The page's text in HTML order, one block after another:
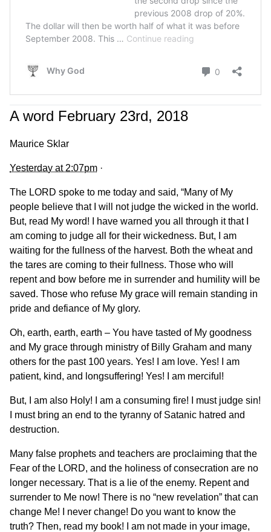
A word February 23rd, 2018
Maurice Sklar
Yesterday at 2:07pm ·
The LORD spoke to me today and said, “Many of My
people believe that I will not judge the wicked in the world.
But, read My word! I have warned you all through it that I
am coming to judge all for their wickedness. But, I am
waiting for the fullness of the harvest. Both the wheat and
the tares are coming to their fullness. Those who will
repent and bow before me in surrender and humility will be
saved. Those who refuse My grace will remain standing in
pride and defiance of My glory.
Oh, earth, earth, earth – You have tasted of My goodness
and My grace through ministry of Billy Graham and many
others for the past 100 years. Yes! I am love. Yes! I am
patient, kind, and longsuffering! Yes! I am merciful!
But, I am also Holy! I am a consuming fire! I must judge sin!
I must bring an end to the tyranny of Satanic hatred and
destruction.
Many false prophets and teachers are proclaiming that the
Fear of the LORD, and the holiness of consecration are no
longer necessary. That is a lie of the enemy. Repent and
surrender to Me now! There is no “new revelation” that can
change Me! I never change! Do you want to know the
truth? Then, read my book! I am not made in your image,